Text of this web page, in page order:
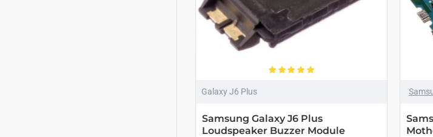
Galaxy J6 Plus
Samsung Galaxy J6 Plus
Loudspeaker Buzzer Module